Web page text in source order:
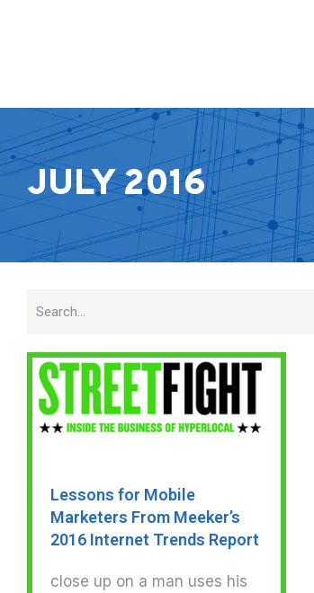
JULY 2016
Lessons for Mobile
Marketers From Meeker’s
2016 Internet Trends Report
close up on a man uses his